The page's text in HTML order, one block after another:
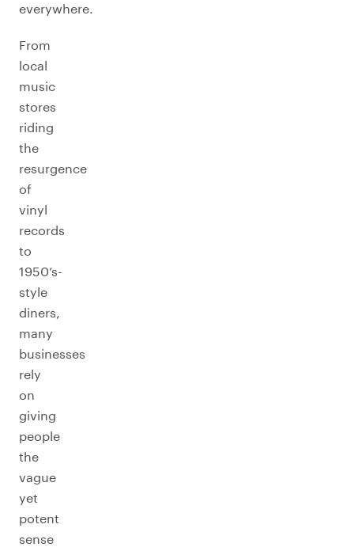
everywhere.
From
local
music
stores
riding
the
resurgence
of
vinyl
records
to
1950’s-
style
diners,
many
businesses
rely
on
giving
people
the
vague
yet
potent
sense